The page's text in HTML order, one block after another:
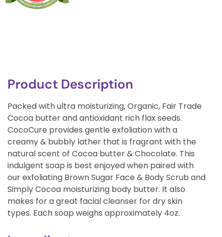
Product Description
Packed with ultra moisturizing, Organic, Fair Trade
Cocoa butter and antioxidant rich flax seeds.
CocoCure provides gentle exfoliation with a
creamy & bubbly lather that is fragrant with the
natural scent of Cocoa butter & Chocolate. This
indulgent soap is best enjoyed when paired with
our exfoliating Brown Sugar Face & Body Scrub and
Simply Cocoa moisturizing body butter. It also
makes for a great facial cleanser for dry skin
types. Each soap weighs approximately 4oz.